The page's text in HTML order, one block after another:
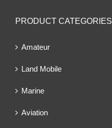
PRODUCT CATEGORIES
Amateur
Land Mobile
Marine
Aviation